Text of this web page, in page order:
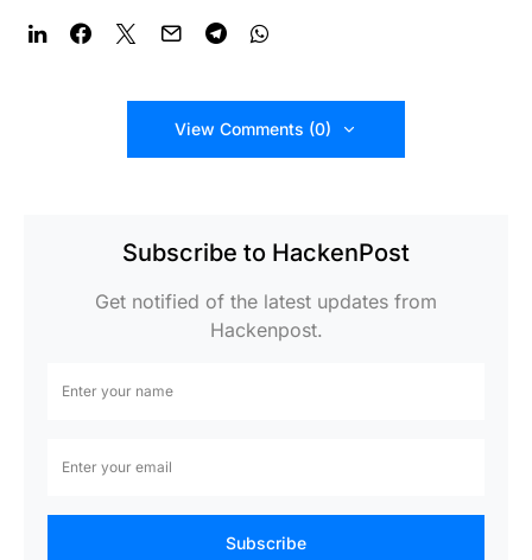
View Comments (0)
Subscribe to HackenPost
Get notified of the latest updates from
Hackenpost.
Subscribe